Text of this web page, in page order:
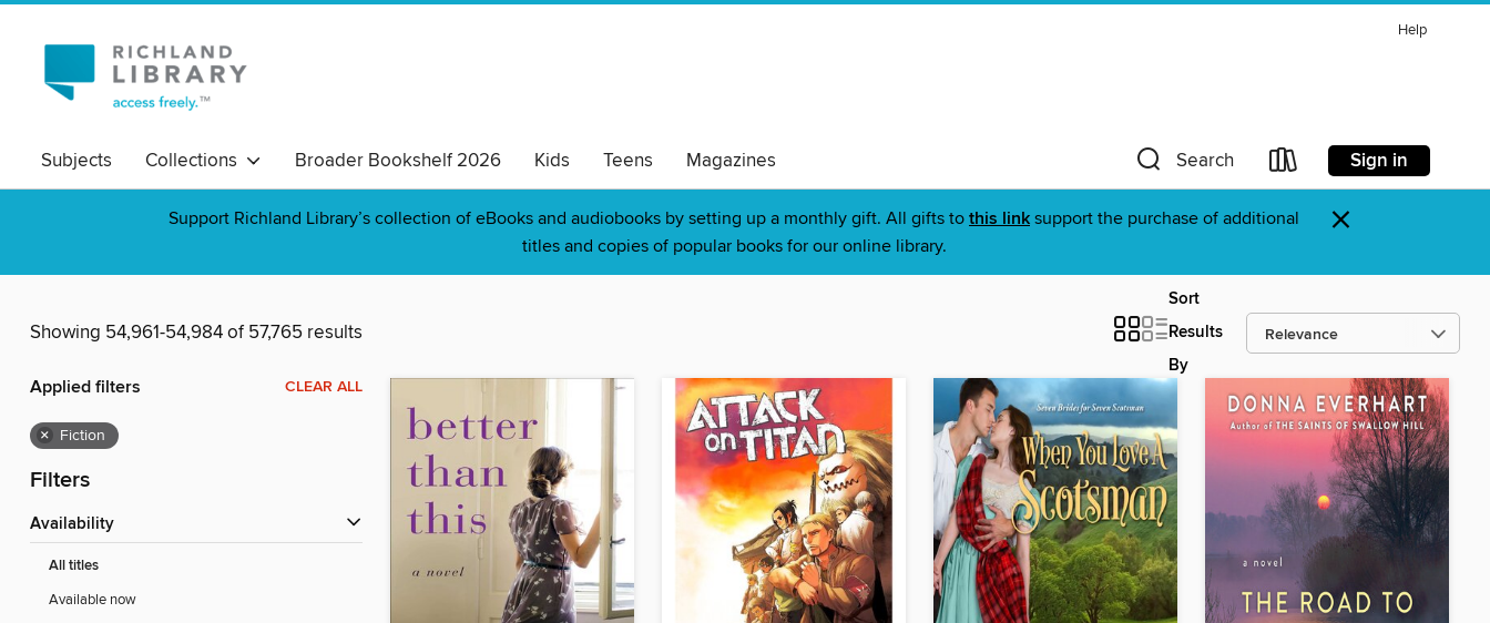
Help
Subjects Collections Broader Bookshelf 2026 Kids Teens Magazines Search Sign in
Support Richland Library’s collection of eBooks and audiobooks by setting up a monthly gift. All gifts to this link support the purchase of additional
titles and copies of popular books for our online library.
×
Showing 54,961-54,984 of 57,765 results
Sort
Results
By
Applied filters CLEAR ALL
× Fiction
Filters
Availability
All titles
Available now